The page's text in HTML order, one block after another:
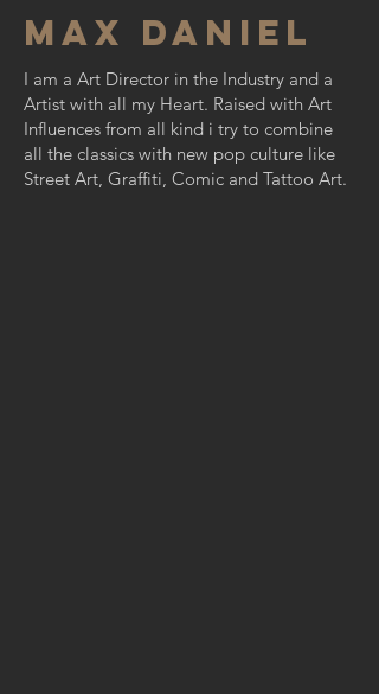
Max daniel
I am a Art Director in the Industry and a
Artist with all my Heart. Raised with Art
Influences from all kind i try to combine
all the classics with new pop culture like
Street Art, Graffiti, Comic and Tattoo Art.